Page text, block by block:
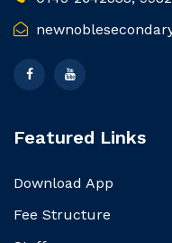
Featured Links
Download App
Fee Structure